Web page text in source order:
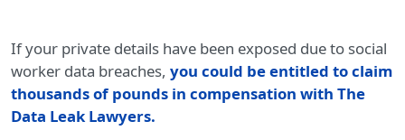
If your private details have been exposed due to social
worker data breaches, you could be entitled to claim
thousands of pounds in compensation with The
Data Leak Lawyers.